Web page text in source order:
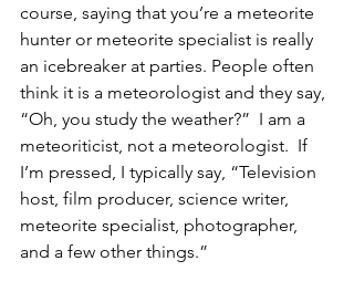
course, saying that you’re a meteorite
hunter or meteorite specialist is really
an icebreaker at parties. People often
think it is a meteorologist and they say,
“Oh, you study the weather?”  I am a
meteoriticist, not a meteorologist.  If
I’m pressed, I typically say, “Television
host, film producer, science writer,
meteorite specialist, photographer,
and a few other things.”